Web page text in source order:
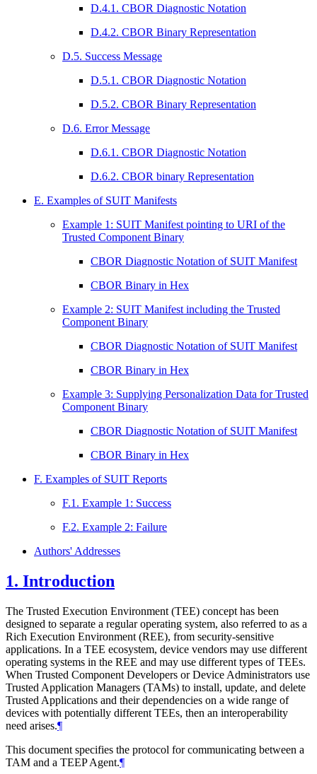
D.4.1. CBOR Diagnostic Notation
D.4.2. CBOR Binary Representation
D.5. Success Message
D.5.1. CBOR Diagnostic Notation
D.5.2. CBOR Binary Representation
D.6. Error Message
D.6.1. CBOR Diagnostic Notation
D.6.2. CBOR binary Representation
E. Examples of SUIT Manifests
Example 1: SUIT Manifest pointing to URI of the
Trusted Component Binary
CBOR Diagnostic Notation of SUIT Manifest
CBOR Binary in Hex
Example 2: SUIT Manifest including the Trusted
Component Binary
CBOR Diagnostic Notation of SUIT Manifest
CBOR Binary in Hex
Example 3: Supplying Personalization Data for Trusted
Component Binary
CBOR Diagnostic Notation of SUIT Manifest
CBOR Binary in Hex
F. Examples of SUIT Reports
F.1. Example 1: Success
F.2. Example 2: Failure
Authors' Addresses
1. Introduction
The Trusted Execution Environment (TEE) concept has been
designed to separate a regular operating system, also referred to as a
Rich Execution Environment (REE), from security-sensitive
applications. In a TEE ecosystem, device vendors may use different
operating systems in the REE and may use different types of TEEs.
When Trusted Component Developers or Device Administrators use
Trusted Application Managers (TAMs) to install, update, and delete
Trusted Applications and their dependencies on a wide range of
devices with potentially different TEEs, then an interoperability
need arises.¶
This document specifies the protocol for communicating between a
TAM and a TEEP Agent.¶